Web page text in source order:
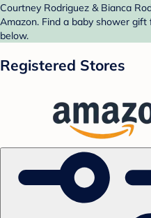
Courtney Rodriguez & Bianca
Amazon. Find a baby shower
below.
Registered Stores